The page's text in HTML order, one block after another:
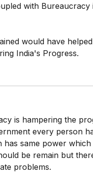
with Bureaucracy
would have
India's Progress.
is hampering the
every person
same power
be remain but
problems.